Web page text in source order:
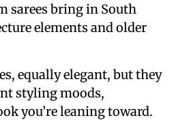
sarees bring in South
elements and older
equally elegant, but they
styling moods,
you’re leaning toward.